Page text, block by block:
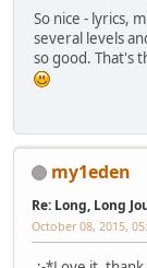
So nice - lyrics,
several levels
so good. That's
my1eden
Re: Long, Long
October 08, 2015,